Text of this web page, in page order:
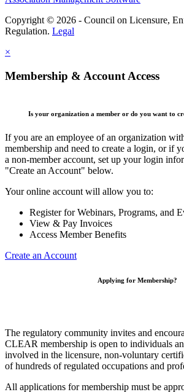
Copyright © 2026 - Council on Licensure,
Regulation. Legal
×
Membership & Account Access
Is your organization a member or do you want to
If you are an employee of an organization
membership and need to create a login, or if
a non-member account, set up your login
"Create an Account" below.
Your online account will allow you to:
Register for Webinars, Programs, and
View & Pay Invoices
Access Member Benefits
Create an Account
Applying for Membership?
The regulatory community invites and
CLEAR membership is open to individuals
involved in the licensure, non-voluntary
of hundreds of regulated occupations and
All applications for membership must be